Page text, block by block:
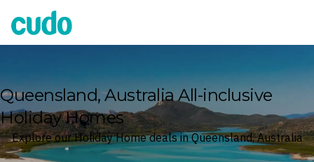
Cudo
Queensland, Australia All-inclusive
Holiday Homes
Explore our Holiday Home deals in Queensland, Australia